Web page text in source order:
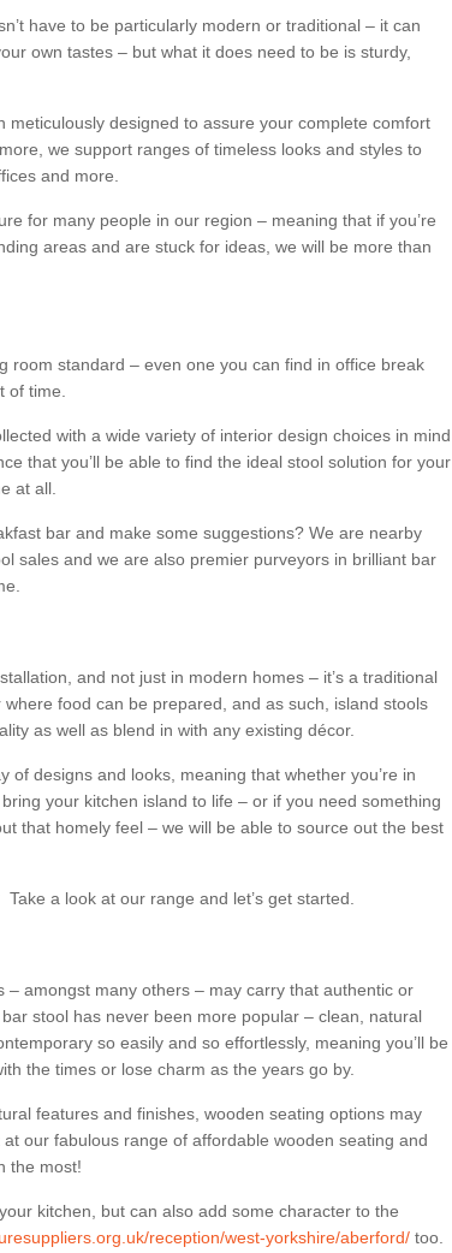
have to be particularly modern or traditional – it can
own tastes – but what it does need to be is sturdy,
meticulously designed to assure your complete comfort
we support ranges of timeless looks and styles to
and more.
for many people in our region – meaning that if you’re
areas and are stuck for ideas, we will be more than
room standard – even one you can find in office break
of time.
with a wide variety of interior design choices in mind
that you’ll be able to find the ideal stool solution for your
at all.
bar and make some suggestions? We are nearby
sales and we are also premier purveyors in brilliant bar
and not just in modern homes – it’s a traditional
food can be prepared, and as such, island stools
as well as blend in with any existing décor.
of designs and looks, meaning that whether you’re in
your kitchen island to life – or if you need something
that homely feel – we will be able to source out the best
a look at our range and let’s get started.
– amongst many others – may carry that authentic or
stool has never been more popular – clean, natural
so easily and so effortlessly, meaning you’ll be
the times or lose charm as the years go by.
features and finishes, wooden seating options may
our fabulous range of affordable wooden seating and
the most!
kitchen, but can also add some character to the
reception/west-yorkshire/aberford/ too.